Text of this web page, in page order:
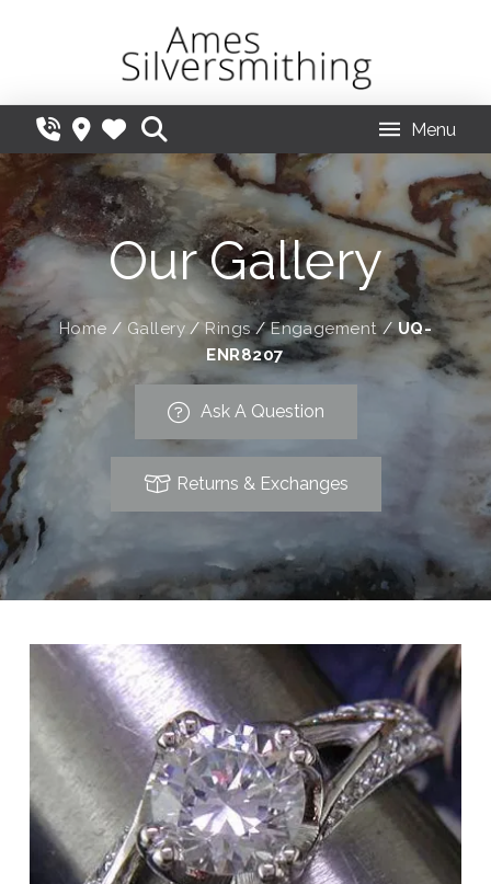
Menu
Our Gallery
Home / Gallery /Rings/Engagement /UQ-
ENR8207
Ask A Question
Returns & Exchanges